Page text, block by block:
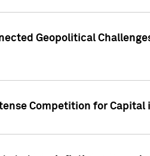
Geopolitical
Competition for Capital